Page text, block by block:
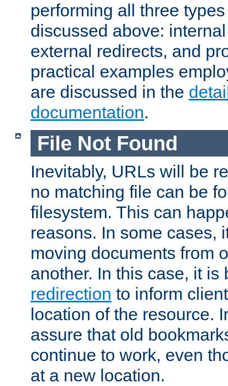
performing all three
discussed above:
external redirects, and
practical examples
are discussed in the
documentation.
File Not Found
Inevitably, URLs will be
no matching file can be
filesystem. This can
reasons. In some cases,
moving documents from
another. In this case, it
redirection to inform
location of the resource.
assure that old
continue to work, even
at a new location.